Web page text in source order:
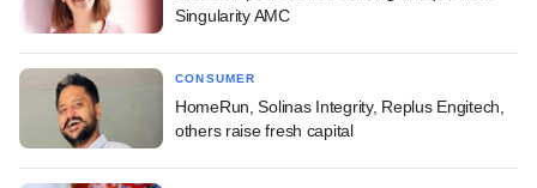
Singularity AMC
CONSUMER
HomeRun, Solinas Integrity, Replus Engitech,
others raise fresh capital